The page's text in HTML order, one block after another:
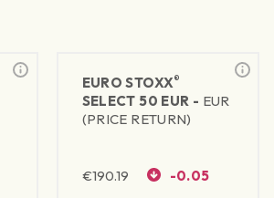
EURO STOXX®
SELECT 50 EUR - EUR
(PRICE RETURN)
€190.19 -0.05